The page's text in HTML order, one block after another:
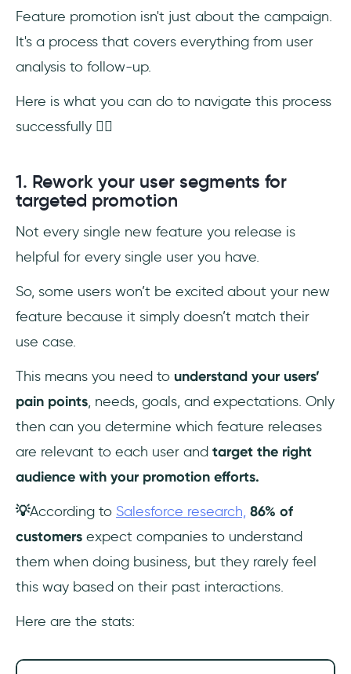
Feature promotion isn't just about the campaign.
It's a process that covers everything from user
analysis to follow-up.
Here is what you can do to navigate this process
successfully 👇🏻
1. Rework your user segments for
targeted promotion
Not every single new feature you release is
helpful for every single user you have.
So, some users won’t be excited about your new
feature because it simply doesn’t match their
use case.
This means you need to understand your users’
pain points, needs, goals, and expectations. Only
then can you determine which feature releases
are relevant to each user and target the right
audience with your promotion efforts.
💡According to Salesforce research, 86% of
customers expect companies to understand
them when doing business, but they rarely feel
this way based on their past interactions.
Here are the stats: